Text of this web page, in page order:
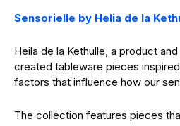
Sensorielle by Helia de la
Heila de la Kethulle, a product
created tableware pieces
factors that influence how our
The collection features pieces